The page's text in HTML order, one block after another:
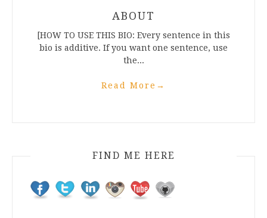
ABOUT
[HOW TO USE THIS BIO: Every sentence in this
bio is additive. If you want one sentence, use
the...
Read More →
FIND ME HERE